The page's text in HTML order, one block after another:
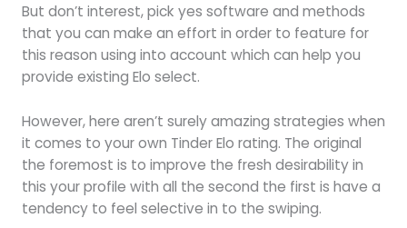
But don’t interest, pick yes software and methods
that you can make an effort in order to feature for
this reason using into account which can help you
provide existing Elo select.
However, here aren’t surely amazing strategies when
it comes to your own Tinder Elo rating. The original
the foremost is to improve the fresh desirability in
this your profile with all the second the first is have a
tendency to feel selective in to the swiping.